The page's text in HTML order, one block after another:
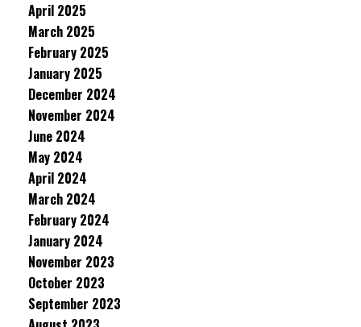
April 2025
March 2025
February 2025
January 2025
December 2024
November 2024
June 2024
May 2024
April 2024
March 2024
February 2024
January 2024
November 2023
October 2023
September 2023